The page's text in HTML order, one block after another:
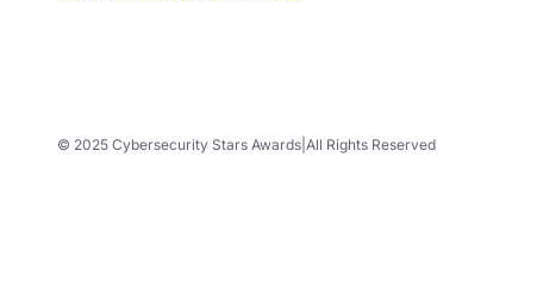
© 2025 Cybersecurity Stars Awards All Rights Reserved